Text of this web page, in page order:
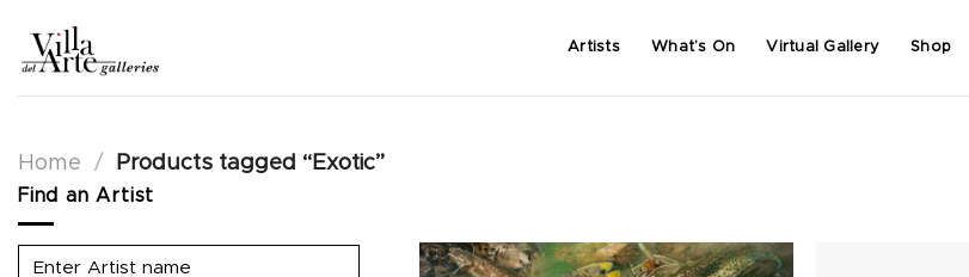
content
Artists What’s On Virtual Gallery Shop
Home / Products tagged “Exotic”
Find an Artist